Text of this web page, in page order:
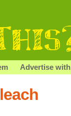
Advertise